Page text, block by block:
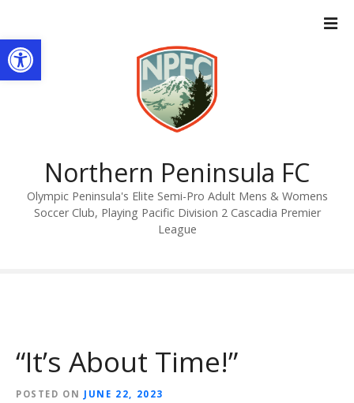
Open toolbar
t
Northern Peninsula FC
Olympic Peninsula's Elite Semi-Pro Adult Mens & Womens
Soccer Club, Playing Pacific Division 2 Cascadia Premier
League
“It’s About Time!”
POSTED ON JUNE 22, 2023